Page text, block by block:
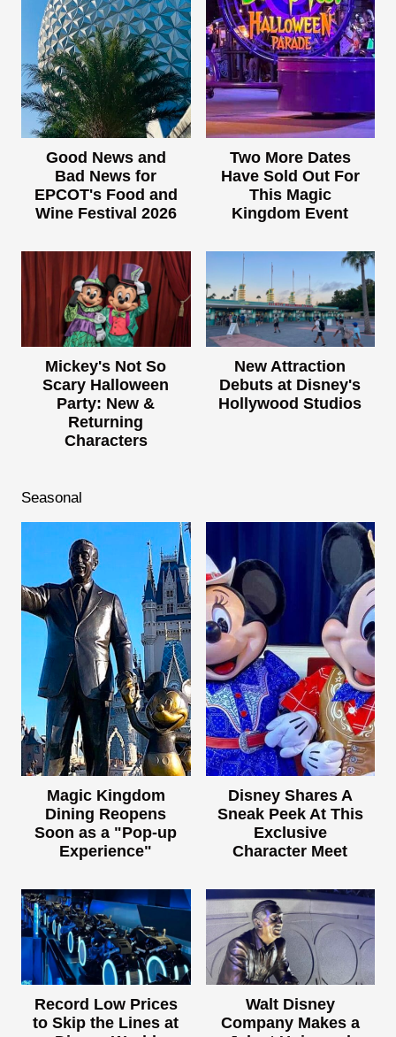
Good News and
Bad News for
EPCOT's Food and
Wine Festival 2026
Two More Dates
Have Sold Out For
This Magic
Kingdom Event
Mickey's Not So
Scary Halloween
Party: New &
Returning
Characters
New Attraction
Debuts at Disney's
Hollywood Studios
Seasonal
Magic Kingdom
Dining Reopens
Soon as a "Pop-up
Experience"
Disney Shares A
Sneak Peek At This
Exclusive
Character Meet
Record Low Prices
to Skip the Lines at
Walt Disney
Company Makes a